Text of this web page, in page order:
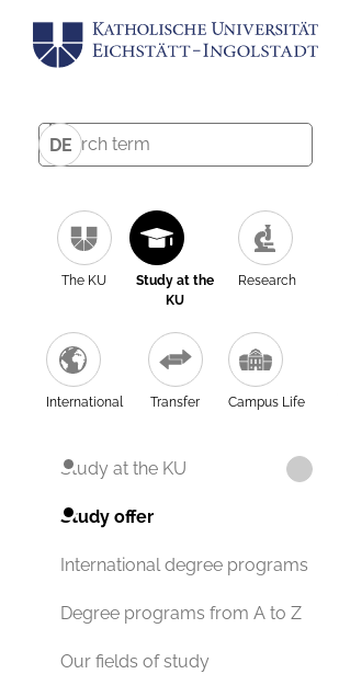
DE
The KU
Study at the
KU
Research
International Transfer Campus Life
Study at the KU
Study offer
International degree programs
Degree programs from A to Z
Our fields of study